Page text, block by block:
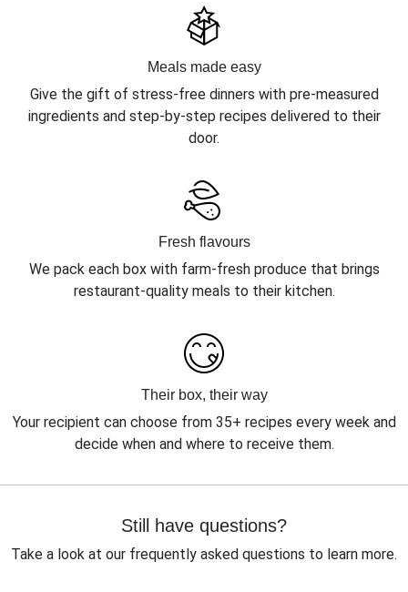
Meals made easy
Give the gift of stress-free dinners with pre-measured
ingredients and step-by-step recipes delivered to their
door.
Fresh flavours
We pack each box with farm-fresh produce that brings
restaurant-quality meals to their kitchen.
Their box, their way
Your recipient can choose from 35+ recipes every week and
decide when and where to receive them.
Still have questions?
Take a look at our frequently asked questions to learn more.